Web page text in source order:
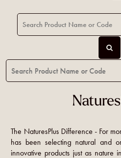
The NaturesPlus Difference - For
has been selecting natural and
innovative products just as nature